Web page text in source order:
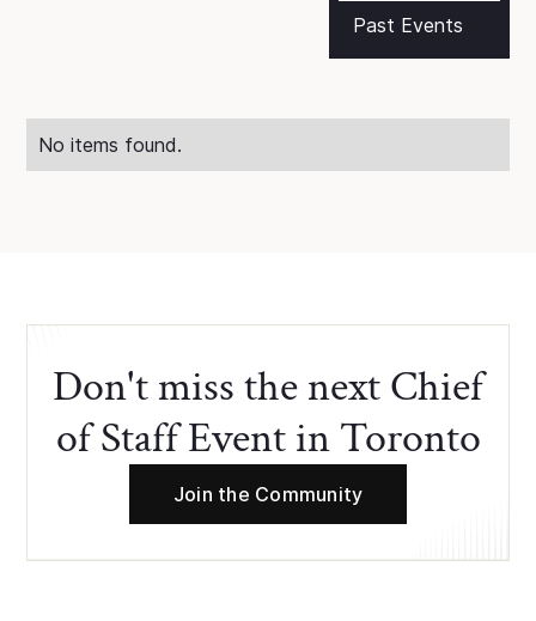
Past Events
No items found.
Don't miss the next Chief
of Staff Event in Toronto
Join the Community